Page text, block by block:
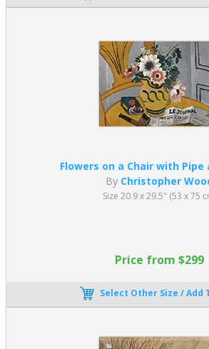
Flowers on a Chair with Pipe
By Christopher
Size 20.9 x 29.5" (53 x 75
Price from $299
Select Other Size / Add